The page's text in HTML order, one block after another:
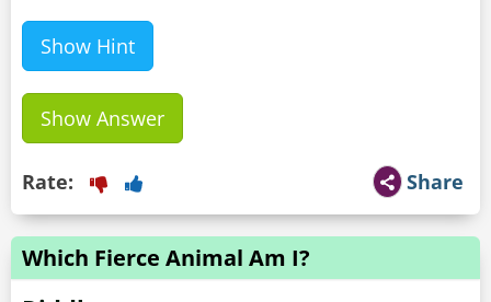
Show Hint
Show Answer
Share
Rate:
Which Fierce Animal Am I?